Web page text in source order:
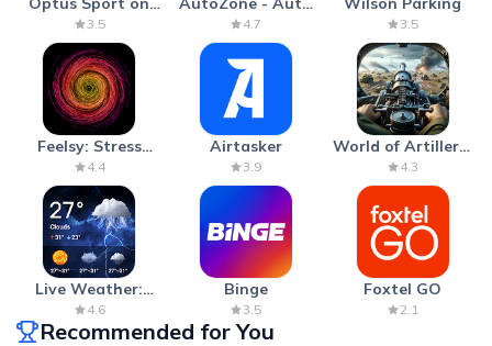
Android TV
3.5
Parts & Repair
4.7 3.5
Feelsy: Stress
Anxiety Relief
4.4
Airtasker
3.9
World of Artillery:
Cannon War
4.3
Live Weather:
Radar & Forecast
4.6
Binge
3.5
Foxtel GO
2.1
Recommended for You